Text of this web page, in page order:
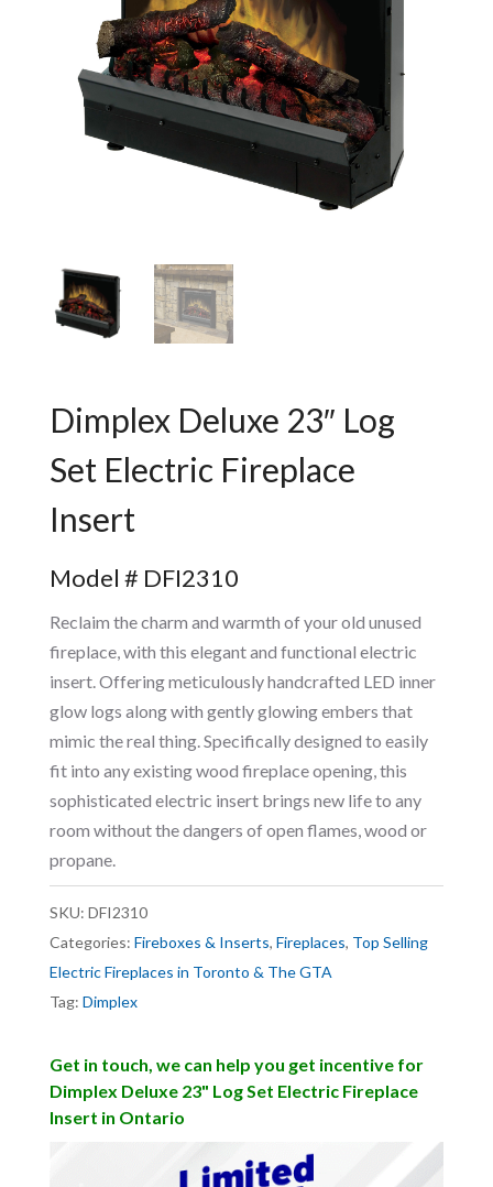
Dimplex Deluxe 23″ Log
Set Electric Fireplace
Insert
Model # DFI2310
Reclaim the charm and warmth of your old unused
fireplace, with this elegant and functional electric
insert. Offering meticulously handcrafted LED inner
glow logs along with gently glowing embers that
mimic the real thing. Specifically designed to easily
fit into any existing wood fireplace opening, this
sophisticated electric insert brings new life to any
room without the dangers of open flames, wood or
propane.
SKU: DFI2310
Categories: Fireboxes & Inserts, Fireplaces, Top Selling
Electric Fireplaces in Toronto & The GTA
Tag: Dimplex
Get in touch, we can help you get incentive for
Dimplex Deluxe 23" Log Set Electric Fireplace
Insert in Ontario